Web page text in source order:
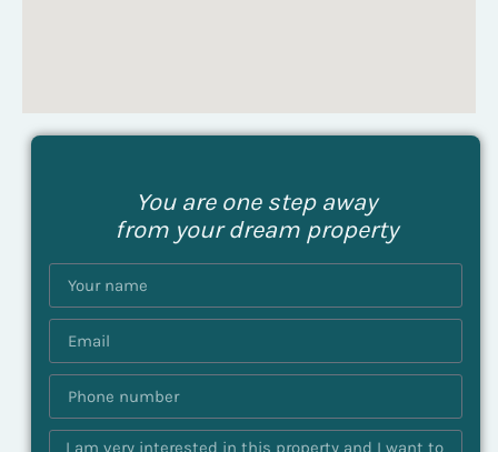
You are one step away
from your dream property